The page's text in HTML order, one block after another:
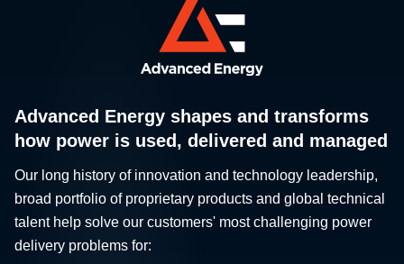
Advanced Energy shapes and transforms
how power is used, delivered and managed
Our long history of innovation and technology leadership,
broad portfolio of proprietary products and global technical
talent help solve our customers' most challenging power
delivery problems for: